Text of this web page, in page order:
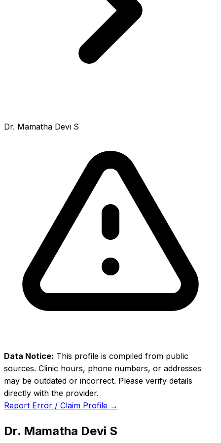
Dr. Mamatha Devi S
Data Notice: This profile is compiled from public
sources. Clinic hours, phone numbers, or addresses
may be outdated or incorrect. Please verify details
directly with the provider.
Report Error / Claim Profile →
Dr. Mamatha Devi S